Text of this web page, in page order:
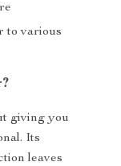
to various
giving you
Its
leaves